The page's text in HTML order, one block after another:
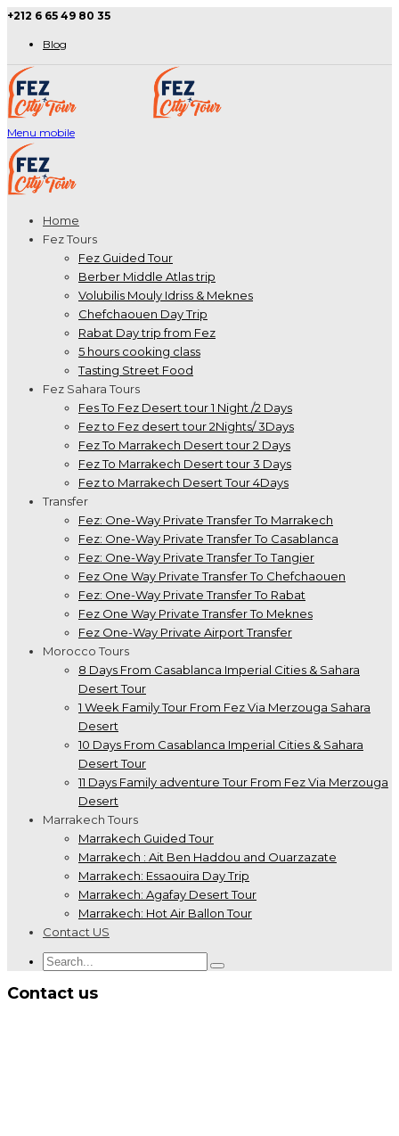
+212 6 65 49 80 35
Blog
Menu mobile
Home
Fez Tours
Fez Guided Tour
Berber Middle Atlas trip
Volubilis Mouly Idriss & Meknes
Chefchaouen Day Trip
Rabat Day trip from Fez
5 hours cooking class
Tasting Street Food
Fez Sahara Tours
Fes To Fez Desert tour 1 Night /2 Days
Fez to Fez desert tour 2Nights/ 3Days
Fez To Marrakech Desert tour 2 Days
Fez To Marrakech Desert tour 3 Days
Fez to Marrakech Desert Tour 4Days
Transfer
Fez: One-Way Private Transfer To Marrakech
Fez: One-Way Private Transfer To Casablanca
Fez: One-Way Private Transfer To Tangier
Fez One Way Private Transfer To Chefchaouen
Fez: One-Way Private Transfer To Rabat
Fez One Way Private Transfer To Meknes
Fez One-Way Private Airport Transfer
Morocco Tours
8 Days From Casablanca Imperial Cities & Sahara
Desert Tour
1 Week Family Tour From Fez Via Merzouga Sahara
Desert
10 Days From Casablanca Imperial Cities & Sahara
Desert Tour
11 Days Family adventure Tour From Fez Via Merzouga
Desert
Marrakech Tours
Marrakech Guided Tour
Marrakech : Ait Ben Haddou and Ouarzazate
Marrakech: Essaouira Day Trip
Marrakech: Agafay Desert Tour
Marrakech: Hot Air Ballon Tour
Contact US
Contact us